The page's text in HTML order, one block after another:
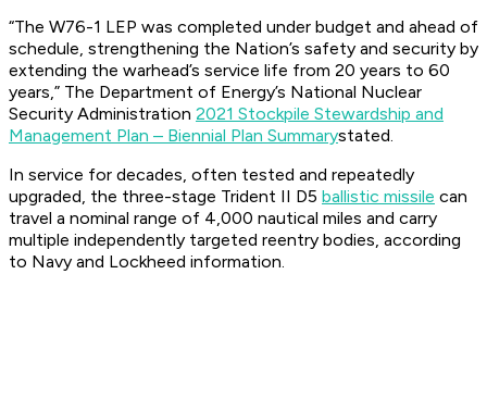
“The W76-1 LEP was completed under budget and ahead of
schedule, strengthening the Nation’s safety and security by
extending the warhead’s service life from 20 years to 60
years,” The Department of Energy’s National Nuclear
Security Administration 2021 Stockpile Stewardship and
Management Plan – Biennial Plan Summarystated.
In service for decades, often tested and repeatedly
upgraded, the three-stage Trident II D5 ballistic missile can
travel a nominal range of 4,000 nautical miles and carry
multiple independently targeted reentry bodies, according
to Navy and Lockheed information.